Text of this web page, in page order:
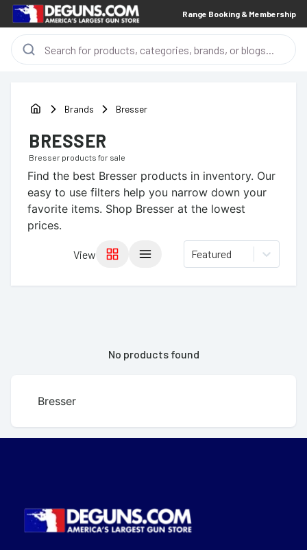
Range Booking & Membership
Brands Bresser
BRESSER
Bresser products for sale
Find the best Bresser products in inventory. Our
easy to use filters help you narrow down your
favorite items. Shop Bresser at the lowest
prices.
View Featured
No products found
Bresser